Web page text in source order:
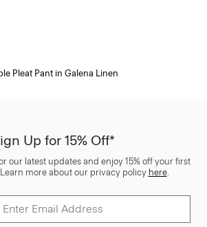
Pleat Pant in Galena Linen
Up for 15% Off*
our latest updates and enjoy 15% off your first
more about our privacy policy here.